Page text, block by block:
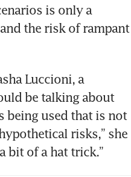
is only a
the risk of rampant
Luccioni, a
be talking about
being used that is not
risks,” she